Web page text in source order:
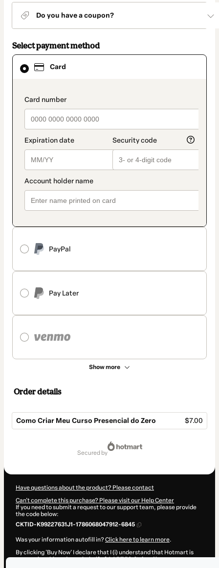
Do you have a coupon?
Select payment method
Card
payment_data.section_title_v2
PayPal
Pay Later
Show more
Card
selected
method
Order details
Como Criar Meu Curso Presencial do Zero $7.00
secured by
Have questions about the product? Please contact
Can't complete this purchase? Please visit our Help Center
If you need to submit a request to our support team, please provide
the code below:
CKTID-K99227631J1-1786068047912-6845
Was your information autofill in?Click here to learn more.
By clicking 'Buy Now' I declare that I (i) understand that Hotmart is
processing this order on behalf ofAART Digitaland has no